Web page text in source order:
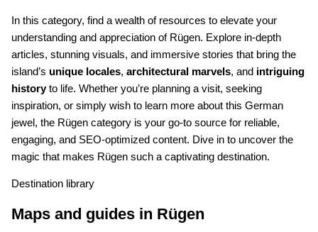
In this category, find a wealth of resources to elevate your
understanding and appreciation of Rügen. Explore in-depth
articles, stunning visuals, and immersive stories that bring the
island’s unique locales, architectural marvels, and intriguing
historyto life. Whether you’re planning a visit, seeking
inspiration, or simply wish to learn more about this German
jewel, the Rügen category is your go-to source for reliable,
engaging, and SEO-optimized content. Dive in to uncover the
magic that makes Rügen such a captivating destination.
Destination library
Maps and guides in Rügen